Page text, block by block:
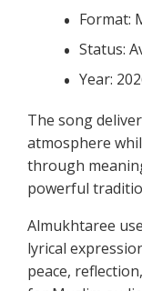
Format:
Status:
Year:
The song
atmosphere
through
powerful
Almukhtaree
lyrical
peace,